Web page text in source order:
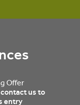
Offer
contact us to
entry